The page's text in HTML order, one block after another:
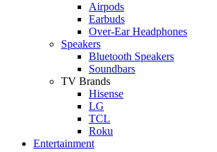
Airpods
Earbuds
Over-Ear Headphones
Speakers
Bluetooth Speakers
Soundbars
TV Brands
Hisense
LG
TCL
Roku
Entertainment